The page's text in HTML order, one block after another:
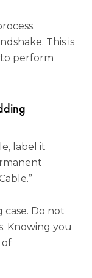
This is
perform
label it
case. Do not
Knowing you
of